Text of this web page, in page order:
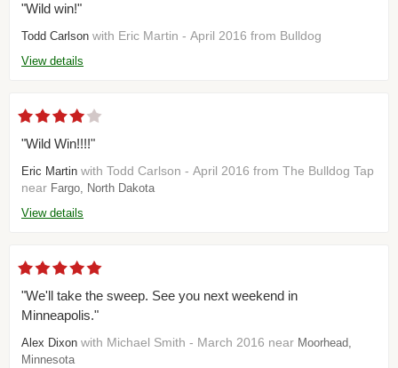
"Wild win!"
Todd Carlson with Eric Martin - April 2016 from Bulldog
View details
"Wild Win!!!!"
Eric Martin with Todd Carlson - April 2016 from The Bulldog Tap
near Fargo, North Dakota
View details
"We'll take the sweep. See you next weekend in
Minneapolis."
Alex Dixon with Michael Smith - March 2016 near Moorhead,
Minnesota